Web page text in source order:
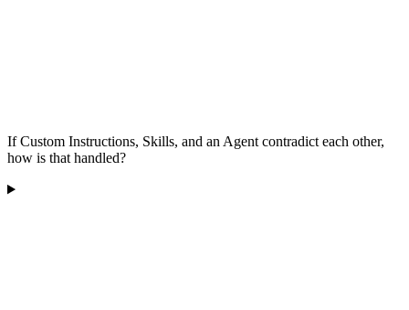
If Custom Instructions, Skills, and an Agent contradict each other,
how is that handled?